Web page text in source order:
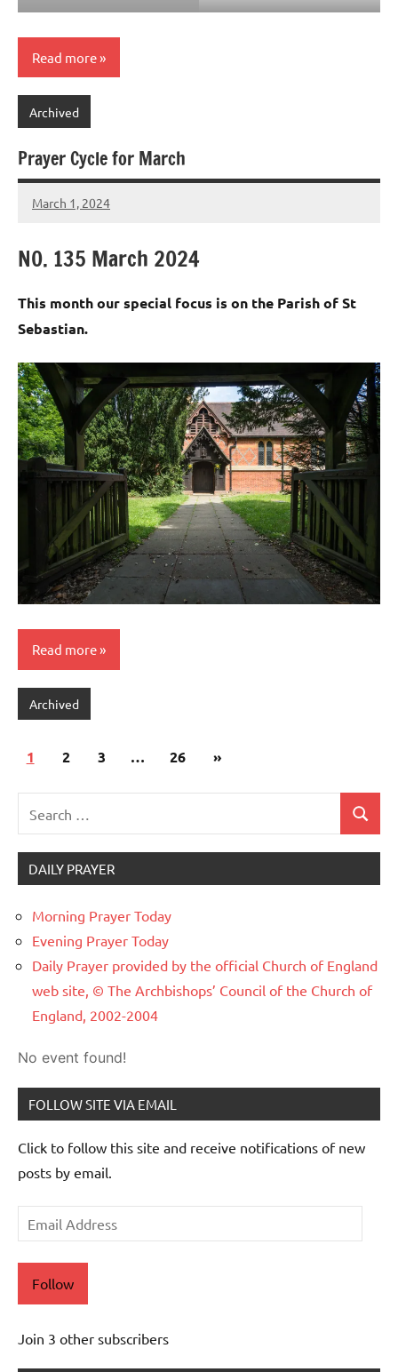
Read more
Archived
Prayer Cycle for March
March 1, 2024
Peter
N0. 135 March 2024
This month our special focus is on the Parish of St
Sebastian.
Read more
Archived
Posts
1 2 3 … 26
Next
»
for:
Search
DAILY PRAYER
Morning Prayer Today
Evening Prayer Today
Daily Prayer provided by the official Church of England
web site, © The Archbishops’ Council of the Church of
England, 2002-2004
No event found!
FOLLOW SITE VIA EMAIL
Click to follow this site and receive notifications of new
posts by email.
Email
Address
Follow
Join 3 other subscribers